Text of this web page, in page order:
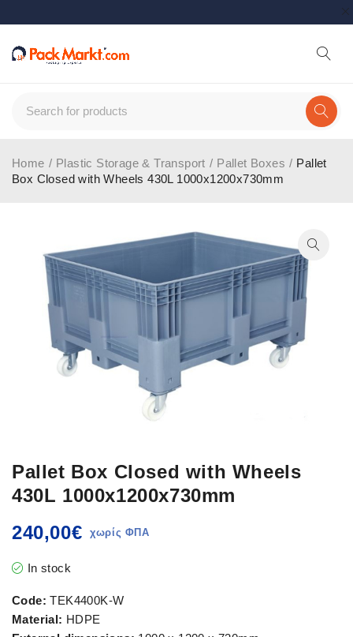
Home / Plastic Storage & Transport / Pallet Boxes / Pallet
Box Closed with Wheels 430L 1000x1200x730mm
Pallet Box Closed with Wheels
430L 1000x1200x730mm
240,00€
In stock
Code: TEK4400K-W
Material: HDPE